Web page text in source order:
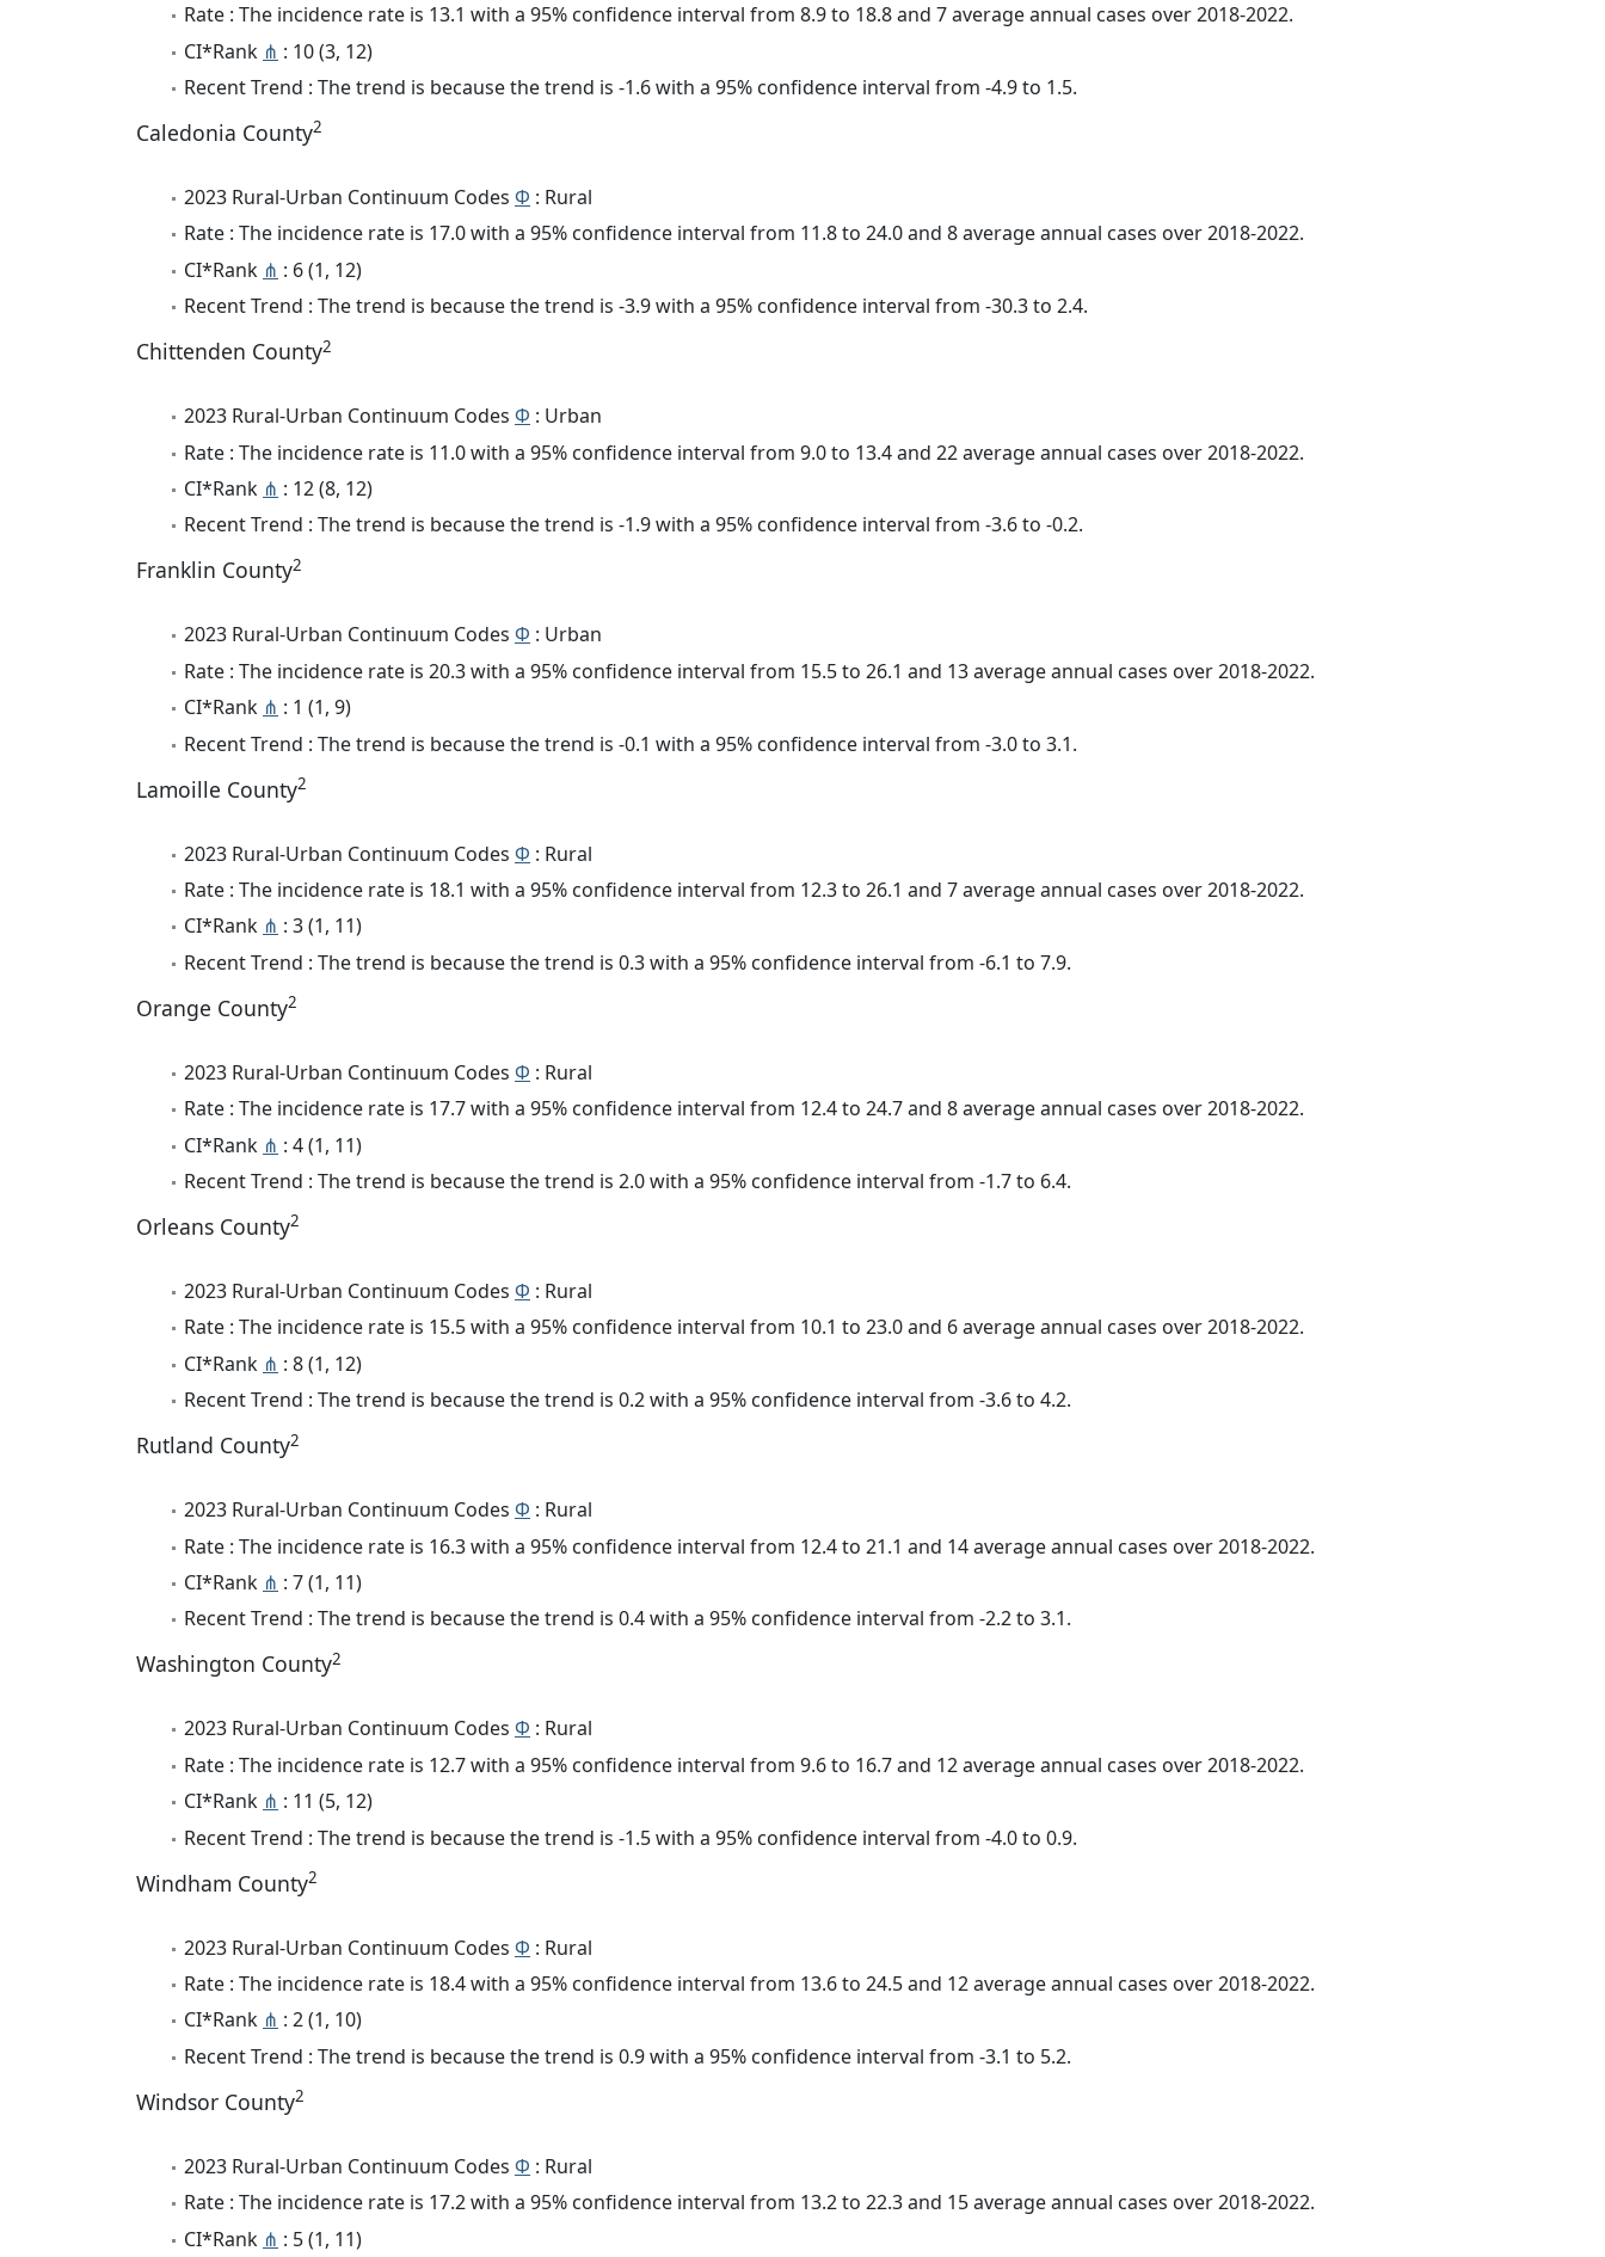
Rate : The incidence rate is 13.1 with a 95% confidence interval from 8.9 to 18.8 and 7 average annual cases over 2018-2022.
CI*Rank ⋔ : 10 (3, 12)
Recent Trend : The trend is because the trend is -1.6 with a 95% confidence interval from -4.9 to 1.5.
Caledonia County2
2023 Rural-Urban Continuum Codes Φ : Rural
Rate : The incidence rate is 17.0 with a 95% confidence interval from 11.8 to 24.0 and 8 average annual cases over 2018-2022.
CI*Rank ⋔ : 6 (1, 12)
Recent Trend : The trend is because the trend is -3.9 with a 95% confidence interval from -30.3 to 2.4.
Chittenden County2
2023 Rural-Urban Continuum Codes Φ : Urban
Rate : The incidence rate is 11.0 with a 95% confidence interval from 9.0 to 13.4 and 22 average annual cases over 2018-2022.
CI*Rank ⋔ : 12 (8, 12)
Recent Trend : The trend is because the trend is -1.9 with a 95% confidence interval from -3.6 to -0.2.
Franklin County2
2023 Rural-Urban Continuum Codes Φ : Urban
Rate : The incidence rate is 20.3 with a 95% confidence interval from 15.5 to 26.1 and 13 average annual cases over 2018-2022.
CI*Rank ⋔ : 1 (1, 9)
Recent Trend : The trend is because the trend is -0.1 with a 95% confidence interval from -3.0 to 3.1.
Lamoille County2
2023 Rural-Urban Continuum Codes Φ : Rural
Rate : The incidence rate is 18.1 with a 95% confidence interval from 12.3 to 26.1 and 7 average annual cases over 2018-2022.
CI*Rank ⋔ : 3 (1, 11)
Recent Trend : The trend is because the trend is 0.3 with a 95% confidence interval from -6.1 to 7.9.
Orange County2
2023 Rural-Urban Continuum Codes Φ : Rural
Rate : The incidence rate is 17.7 with a 95% confidence interval from 12.4 to 24.7 and 8 average annual cases over 2018-2022.
CI*Rank ⋔ : 4 (1, 11)
Recent Trend : The trend is because the trend is 2.0 with a 95% confidence interval from -1.7 to 6.4.
Orleans County2
2023 Rural-Urban Continuum Codes Φ : Rural
Rate : The incidence rate is 15.5 with a 95% confidence interval from 10.1 to 23.0 and 6 average annual cases over 2018-2022.
CI*Rank ⋔ : 8 (1, 12)
Recent Trend : The trend is because the trend is 0.2 with a 95% confidence interval from -3.6 to 4.2.
Rutland County2
2023 Rural-Urban Continuum Codes Φ : Rural
Rate : The incidence rate is 16.3 with a 95% confidence interval from 12.4 to 21.1 and 14 average annual cases over 2018-2022.
CI*Rank ⋔ : 7 (1, 11)
Recent Trend : The trend is because the trend is 0.4 with a 95% confidence interval from -2.2 to 3.1.
Washington County2
2023 Rural-Urban Continuum Codes Φ : Rural
Rate : The incidence rate is 12.7 with a 95% confidence interval from 9.6 to 16.7 and 12 average annual cases over 2018-2022.
CI*Rank ⋔ : 11 (5, 12)
Recent Trend : The trend is because the trend is -1.5 with a 95% confidence interval from -4.0 to 0.9.
Windham County2
2023 Rural-Urban Continuum Codes Φ : Rural
Rate : The incidence rate is 18.4 with a 95% confidence interval from 13.6 to 24.5 and 12 average annual cases over 2018-2022.
CI*Rank ⋔ : 2 (1, 10)
Recent Trend : The trend is because the trend is 0.9 with a 95% confidence interval from -3.1 to 5.2.
Windsor County2
2023 Rural-Urban Continuum Codes Φ : Rural
Rate : The incidence rate is 17.2 with a 95% confidence interval from 13.2 to 22.3 and 15 average annual cases over 2018-2022.
CI*Rank ⋔ : 5 (1, 11)